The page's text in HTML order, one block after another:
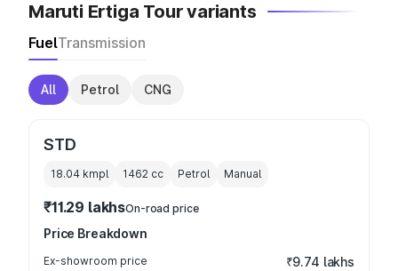
Maruti Ertiga Tour variants
FuelTransmission
All Petrol CNG
STD
18.04 kmpl 1462 cc Petrol Manual
₹11.29 lakhsOn-road price
Price Breakdown
Ex-showroom price ₹9.74 lakhs